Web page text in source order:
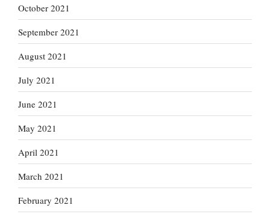
October 2021
September 2021
August 2021
July 2021
June 2021
May 2021
April 2021
March 2021
February 2021